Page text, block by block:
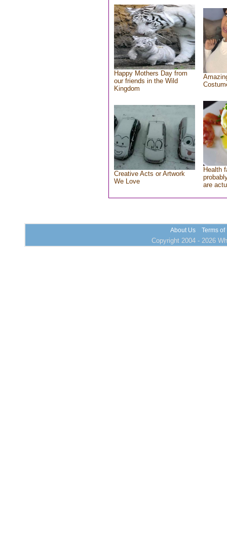
Happy Mothers Day from
our friends in the Wild
Kingdom
Creative Acts or Artwork
We Love
Health
are
About Us Terms of
Copyright 2004 - 2026